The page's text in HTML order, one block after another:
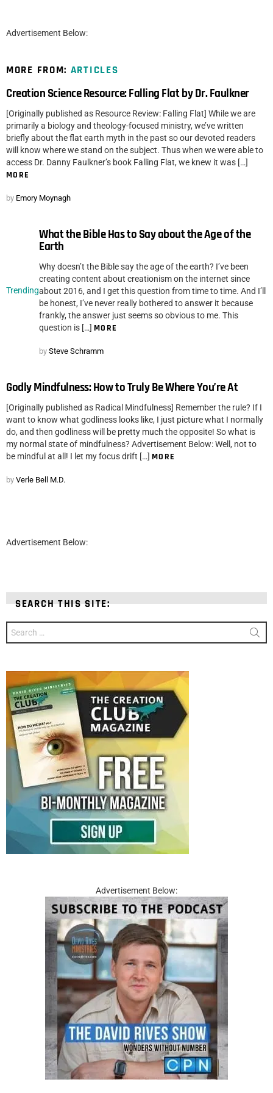
Advertisement Below:
MORE FROM: ARTICLES
Creation Science Resource: Falling Flat by Dr. Faulkner
[Originally published as Resource Review: Falling Flat] While we are
primarily a biology and theology-focused ministry, we’ve written
briefly about the flat earth myth in the past so our devoted readers
will know where we stand on the subject. Thus when we were able to
access Dr. Danny Faulkner’s book Falling Flat, we knew it was […]
MORE
by Emory Moynagh
Trending
What the Bible Has to Say about the Age of the
Earth
Why doesn’t the Bible say the age of the earth? I’ve been
creating content about creationism on the internet since
about 2016, and I get this question from time to time. And I’ll
be honest, I’ve never really bothered to answer it because
frankly, the answer just seems so obvious to me. This
question is […] MORE
by Steve Schramm
Godly Mindfulness: How to Truly Be Where You’re At
[Originally published as Radical Mindfulness] Remember the rule? If I
want to know what godliness looks like, I just picture what I normally
do, and then godliness will be pretty much the opposite! So what is
my normal state of mindfulness? Advertisement Below: Well, not to
be mindful at all! I let my focus drift […] MORE
by Verle Bell M.D.
Advertisement Below:
SEARCH THIS SITE:
for:
Advertisement Below: